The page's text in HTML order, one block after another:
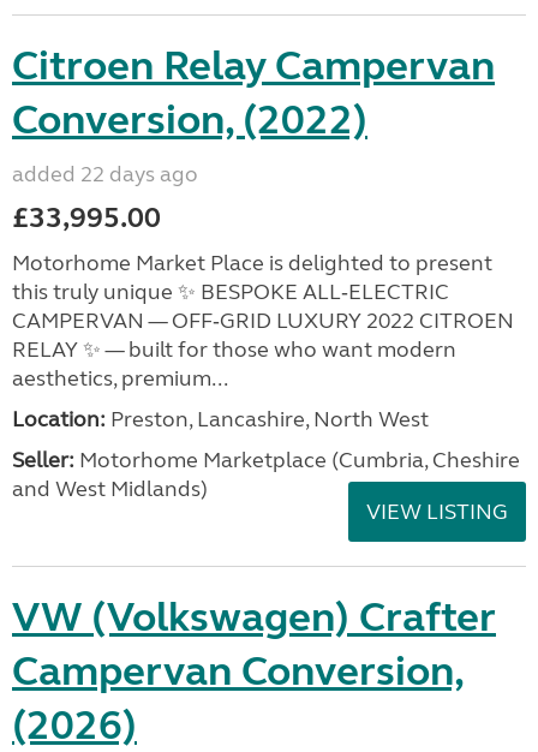
Citroen Relay Campervan
Conversion, (2022)
added 22 days ago
£33,995.00
Motorhome Market Place is delighted to present
this truly unique ✨ BESPOKE ALL‑ELECTRIC
CAMPERVAN — OFF‑GRID LUXURY 2022 CITROEN
RELAY ✨ — built for those who want modern
aesthetics, premium...
Location: Preston, Lancashire, North West
Seller: Motorhome Marketplace (Cumbria, Cheshire
and West Midlands)
VIEW LISTING
VW (Volkswagen) Crafter
Campervan Conversion,
(2026)